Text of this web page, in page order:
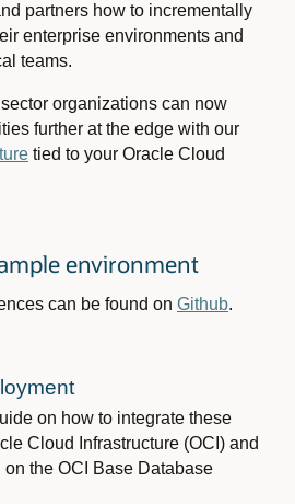
partners how to incrementally
enterprise environments and
teams.
organizations can now
further at the edge with our
tied to your Oracle Cloud
environment
can be found on Github.
on how to integrate these
Cloud Infrastructure (OCI) and
the OCI Base Database